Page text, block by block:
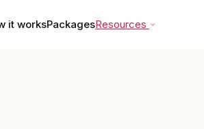
it worksPackagesResources